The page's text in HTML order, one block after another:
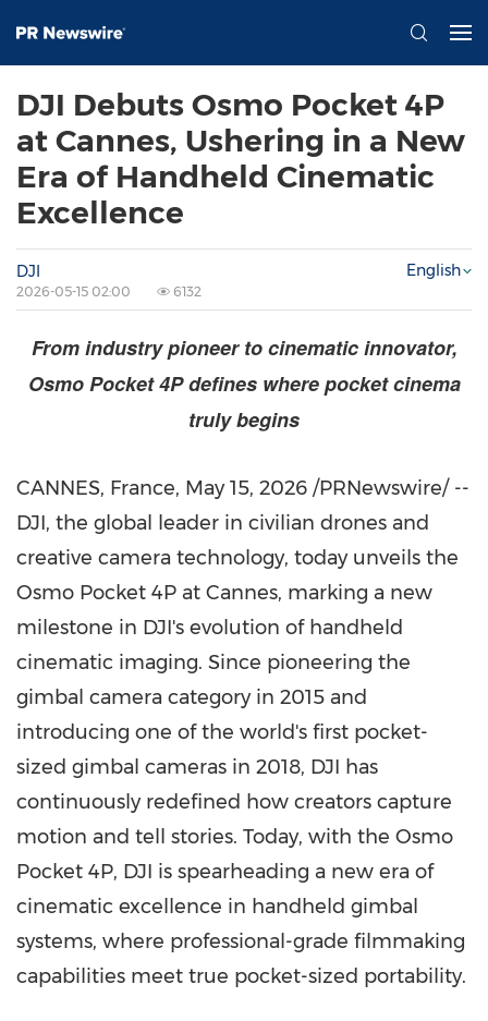
DJI Debuts Osmo Pocket 4P
at Cannes, Ushering in a New
Era of Handheld Cinematic
Excellence
DJI
2026-05-15 02:00 6132
English
From industry pioneer to cinematic innovator,
Osmo Pocket 4P defines where pocket cinema
truly begins
CANNES, France, May 15, 2026 /PRNewswire/ --
DJI, the global leader in civilian drones and
creative camera technology, today unveils the
Osmo Pocket 4P at Cannes, marking a new
milestone in DJI's evolution of handheld
cinematic imaging. Since pioneering the
gimbal camera category in 2015 and
introducing one of the world's first pocket-
sized gimbal cameras in 2018, DJI has
continuously redefined how creators capture
motion and tell stories. Today, with the Osmo
Pocket 4P, DJI is spearheading a new era of
cinematic excellence in handheld gimbal
systems, where professional-grade filmmaking
capabilities meet true pocket-sized portability.